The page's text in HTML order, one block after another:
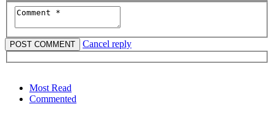
Cancel reply
Most Read
Commented